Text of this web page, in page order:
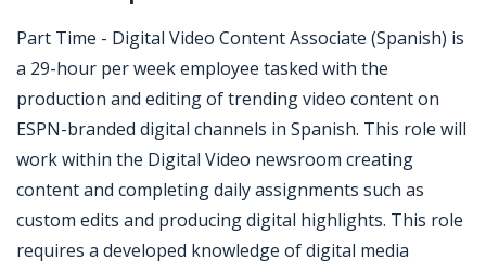
Part Time - Digital Video Content Associate (Spanish) is
a 29-hour per week employee tasked with the
production and editing of trending video content on
ESPN-branded digital channels in Spanish. This role will
work within the Digital Video newsroom creating
content and completing daily assignments such as
custom edits and producing digital highlights. This role
requires a developed knowledge of digital media